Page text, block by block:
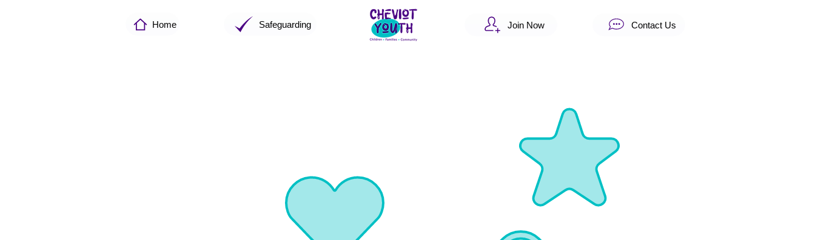
Home Safeguarding Join Now Contact Us